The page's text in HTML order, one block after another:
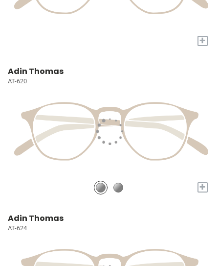
+
Adin Thomas
AT-620
+
Adin Thomas
AT-624